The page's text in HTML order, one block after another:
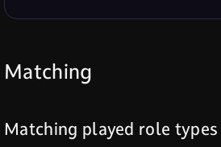
Matching
Matching played role types